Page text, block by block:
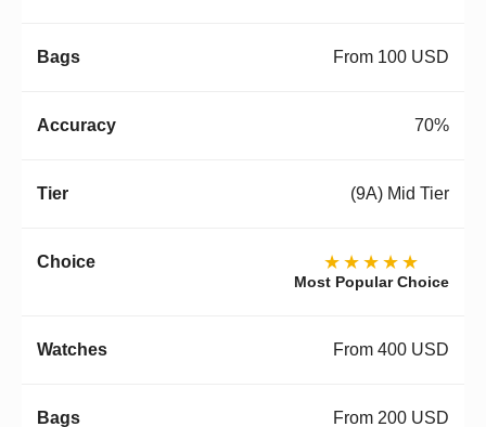
From 100 USD
70%
(9A) Mid Tier
★★★★★
Most Popular Choice
From 400 USD
From 200 USD